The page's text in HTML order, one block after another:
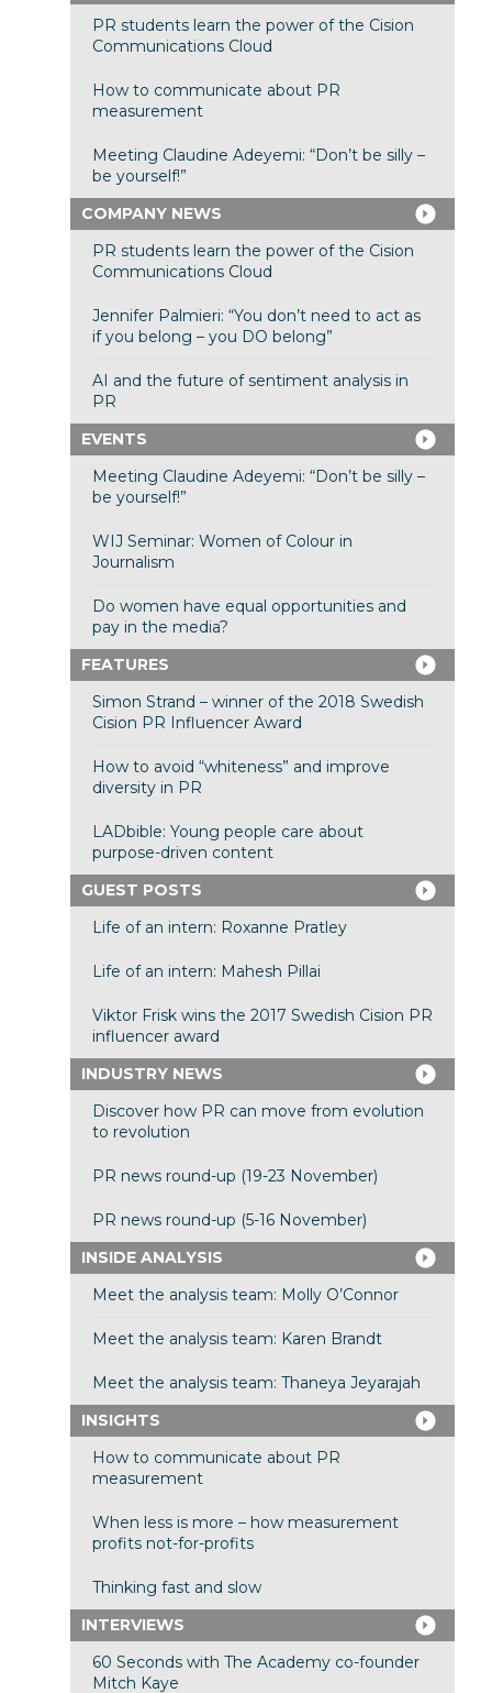
PR students learn the power of the Cision
Communications Cloud
How to communicate about PR
measurement
Meeting Claudine Adeyemi: “Don’t be silly –
be yourself!”
COMPANY NEWS
PR students learn the power of the Cision
Communications Cloud
Jennifer Palmieri: “You don’t need to act as
if you belong – you DO belong”
AI and the future of sentiment analysis in
PR
EVENTS
Meeting Claudine Adeyemi: “Don’t be silly –
be yourself!”
WIJ Seminar: Women of Colour in
Journalism
Do women have equal opportunities and
pay in the media?
FEATURES
Simon Strand – winner of the 2018 Swedish
Cision PR Influencer Award
How to avoid “whiteness” and improve
diversity in PR
LADbible: Young people care about
purpose-driven content
GUEST POSTS
Life of an intern: Roxanne Pratley
Life of an intern: Mahesh Pillai
Viktor Frisk wins the 2017 Swedish Cision PR
influencer award
INDUSTRY NEWS
Discover how PR can move from evolution
to revolution
PR news round-up (19-23 November)
PR news round-up (5-16 November)
INSIDE ANALYSIS
Meet the analysis team: Molly O’Connor
Meet the analysis team: Karen Brandt
Meet the analysis team: Thaneya Jeyarajah
INSIGHTS
How to communicate about PR
measurement
When less is more – how measurement
profits not-for-profits
Thinking fast and slow
INTERVIEWS
60 Seconds with The Academy co-founder
Mitch Kaye